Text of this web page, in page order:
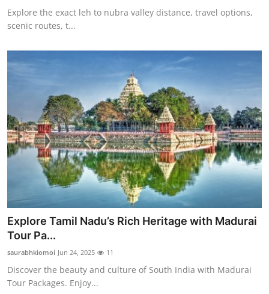
Explore the exact leh to nubra valley distance, travel options,
scenic routes, t...
Explore Tamil Nadu’s Rich Heritage with Madurai
Tour Pa...
saurabhkiomoi Jun 24, 2025 11
Discover the beauty and culture of South India with Madurai
Tour Packages. Enjoy...